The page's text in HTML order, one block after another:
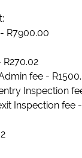
R7900.00
fee -
Inspection
Inspection fee